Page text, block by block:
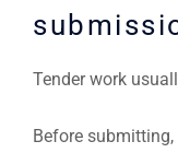
Tender work
Before